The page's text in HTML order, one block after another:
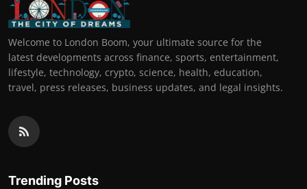
Welcome to London Boom, your ultimate source for the
latest developments across finance, sports, entertainment,
lifestyle, technology, crypto, science, health, education,
travel, press releases, business updates, and legal insights.
Trending Posts